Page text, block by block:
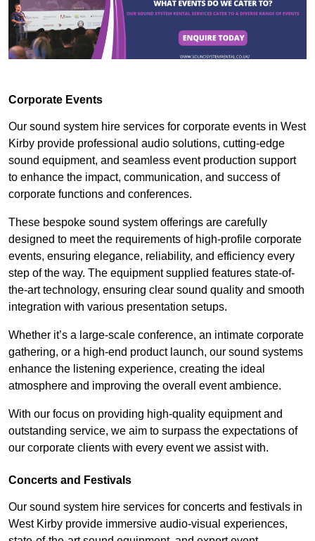
Corporate Events
Our sound system hire services for corporate events in West
Kirby provide professional audio solutions, cutting-edge
sound equipment, and seamless event production support
to enhance the impact, communication, and success of
corporate functions and conferences.
These bespoke sound system offerings are carefully
designed to meet the requirements of high-profile corporate
events, ensuring elegance, reliability, and efficiency every
step of the way. The equipment supplied features state-of-
the-art technology, ensuring clear sound quality and smooth
integration with various presentation setups.
Whether it’s a large-scale conference, an intimate corporate
gathering, or a high-end product launch, our sound systems
enhance the listening experience, creating the ideal
atmosphere and improving the overall event ambience.
With our focus on providing high-quality equipment and
outstanding service, we aim to surpass the expectations of
our corporate clients with every event we assist with.
Concerts and Festivals
Our sound system hire services for concerts and festivals in
West Kirby provide immersive audio-visual experiences,